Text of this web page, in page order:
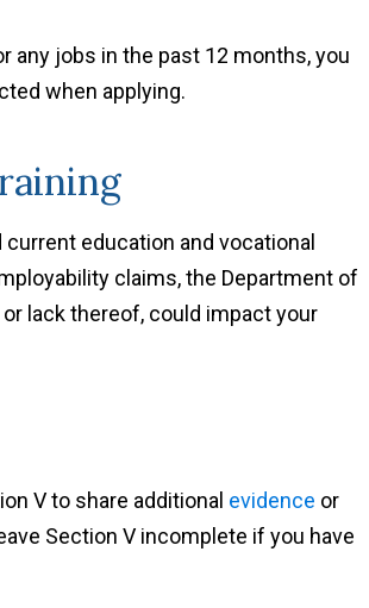
any jobs in the past 12 months, you
when applying.
education and vocational
claims, the Department of
lack thereof, could impact your
V to share additional evidence or
Section V incomplete if you have